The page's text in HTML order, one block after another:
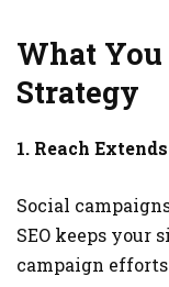
What You
Strategy
1. Reach
Social
SEO keeps your
campaign